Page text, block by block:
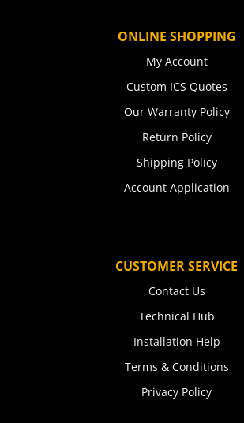
ONLINE SHOPPING
My Account
Custom ICS Quotes
Our Warranty Policy
Return Policy
Shipping Policy
Account Application
CUSTOMER SERVICE
Contact Us
Technical Hub
Installation Help
Terms & Conditions
Privacy Policy